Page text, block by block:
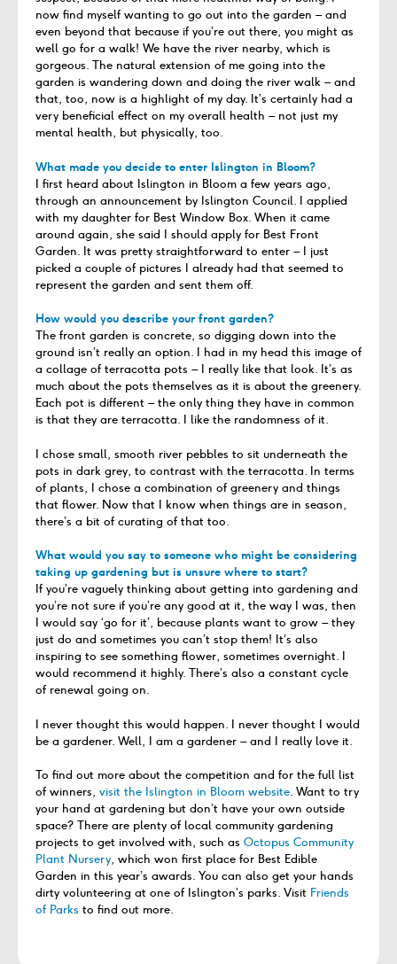
now find myself wanting to go out into the garden – and
even beyond that because if you’re out there, you might as
well go for a walk! We have the river nearby, which is
gorgeous. The natural extension of me going into the
garden is wandering down and doing the river walk – and
that, too, now is a highlight of my day. It’s certainly had a
very beneficial effect on my overall health – not just my
mental health, but physically, too.
What made you decide to enter Islington in Bloom?
I first heard about Islington in Bloom a few years ago,
through an announcement by Islington Council. I applied
with my daughter for Best Window Box. When it came
around again, she said I should apply for Best Front
Garden. It was pretty straightforward to enter – I just
picked a couple of pictures I already had that seemed to
represent the garden and sent them off.
How would you describe your front garden?
The front garden is concrete, so digging down into the
ground isn’t really an option. I had in my head this image of
a collage of terracotta pots – I really like that look. It’s as
much about the pots themselves as it is about the greenery.
Each pot is different – the only thing they have in common
is that they are terracotta. I like the randomness of it.
I chose small, smooth river pebbles to sit underneath the
pots in dark grey, to contrast with the terracotta. In terms
of plants, I chose a combination of greenery and things
that flower. Now that I know when things are in season,
there’s a bit of curating of that too.
What would you say to someone who might be considering
taking up gardening but is unsure where to start?
If you’re vaguely thinking about getting into gardening and
you’re not sure if you’re any good at it, the way I was, then
I would say ‘go for it’, because plants want to grow – they
just do and sometimes you can’t stop them! It’s also
inspiring to see something flower, sometimes overnight. I
would recommend it highly. There’s also a constant cycle
of renewal going on.
I never thought this would happen. I never thought I would
be a gardener. Well, I am a gardener – and I really love it.
To find out more about the competition and for the full list
of winners, visit the Islington in Bloom website. Want to try
your hand at gardening but don’t have your own outside
space? There are plenty of local community gardening
projects to get involved with, such as Octopus Community
Plant Nursery, which won first place for Best Edible
Garden in this year’s awards. You can also get your hands
dirty volunteering at one of Islington’s parks. Visit Friends
of Parks to find out more.